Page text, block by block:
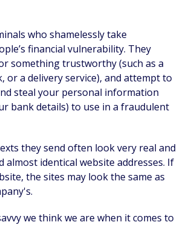
who shamelessly take
financial vulnerability. They
something trustworthy (such as a
or a delivery service), and attempt to
steal your personal information
bank details) to use in a fraudulent
they send often look very real and
almost identical website addresses. If
the sites may look the same as
we think we are when it comes to